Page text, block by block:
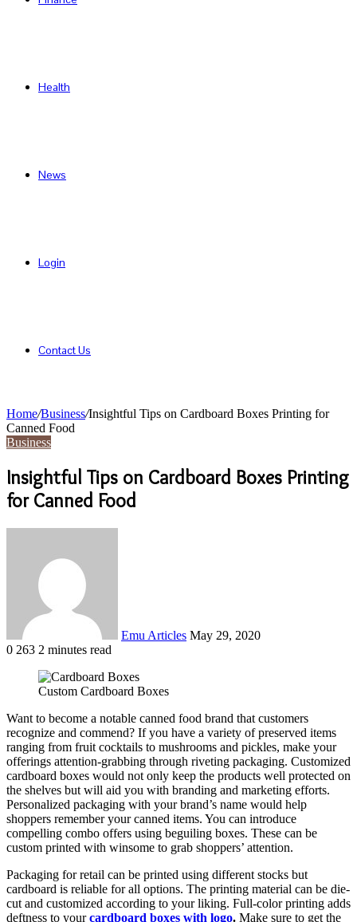
Health
News
Login
Contact Us
Home/Business/Insightful Tips on Cardboard Boxes Printing for
Canned Food
Business
Insightful Tips on Cardboard Boxes Printing
for Canned Food
Emu Articles May 29, 2020
0 263 2 minutes read
Custom Cardboard Boxes
Want to become a notable canned food brand that customers
recognize and commend? If you have a variety of preserved items
ranging from fruit cocktails to mushrooms and pickles, make your
offerings attention-grabbing through riveting packaging. Customized
cardboard boxes would not only keep the products well protected on
the shelves but will aid you with branding and marketing efforts.
Personalized packaging with your brand’s name would help
shoppers remember your canned items. You can introduce
compelling combo offers using beguiling boxes. These can be
custom printed with winsome to grab shoppers’ attention.
Packaging for retail can be printed using different stocks but
cardboard is reliable for all options. The printing material can be die-
cut and customized according to your liking. Full-color printing adds
deftness to yourcardboard boxes with logo. Make sure to get the